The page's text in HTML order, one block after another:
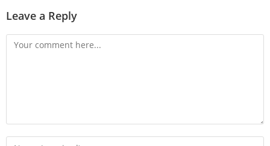
Leave a Reply